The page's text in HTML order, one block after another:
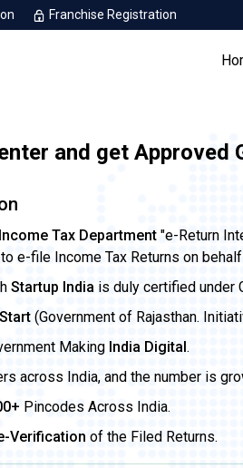
Franchise Registration
and get Approved
Income Tax Department "e-Return
e-file Income Tax Returns on
Startup India is duly certified under
(Government of Rajasthan.
Making India Digital .
across India, and the number is
Pincodes Across India.
Verification of the Filed Returns.